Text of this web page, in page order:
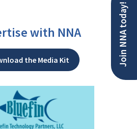
Join NNA today!
with NNA
the Media Kit